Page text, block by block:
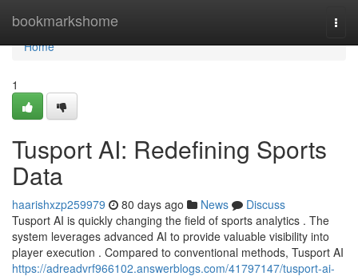
bookmarkshome
Home
Home
1
Tusport AI: Redefining Sports
Data
haarishxzp259979 80 days ago News
Discuss
Tusport AI is quickly changing the field of sports analytics . The
system leverages advanced AI to provide valuable visibility into
player execution . Compared to conventional methods, Tusport AI
https://adreadvrf966102.answerblogs.com/41797147/tusport-ai-